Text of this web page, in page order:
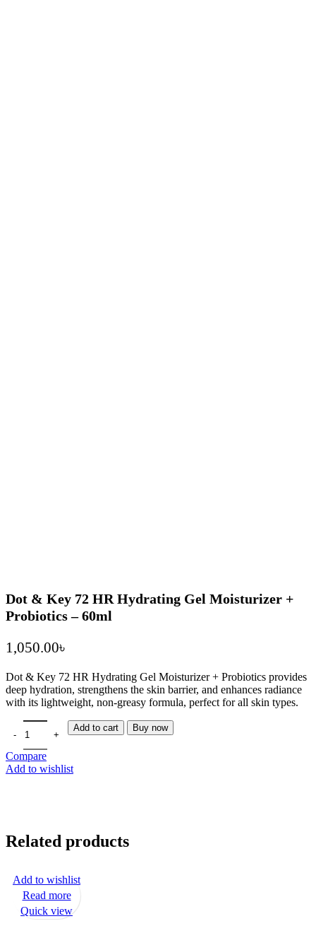
Dot & Key 72 HR Hydrating Gel Moisturizer +
Probiotics – 60ml
৳
Dot & Key 72 HR Hydrating Gel Moisturizer + Probiotics provides
deep hydration, strengthens the skin barrier, and enhances radiance
with its lightweight, non-greasy formula, perfect for all skin types.
Add to cart Buy now
Compare
Add to wishlist
Related products
Add to wishlist
Read more
Quick view